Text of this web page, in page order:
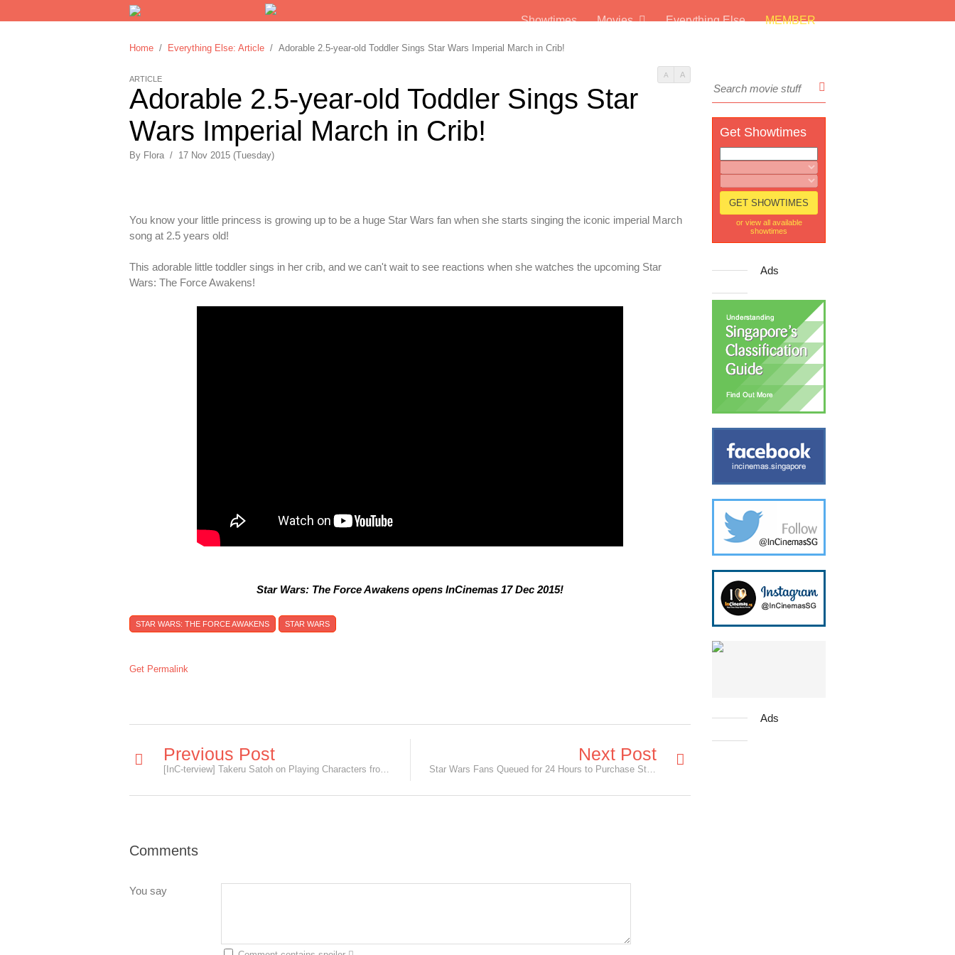
Showtimes Movies Everything Else MEMBER
Home / Everything Else: Article / Adorable 2.5-year-old Toddler Sings Star Wars Imperial March in Crib!
A A
ARTICLE
Adorable 2.5-year-old Toddler Sings Star
Wars Imperial March in Crib!
By Flora / 17 Nov 2015 (Tuesday)
You know your little princess is growing up to be a huge Star Wars fan when she starts singing the iconic imperial March
song at 2.5 years old!
This adorable little toddler sings in her crib, and we can't wait to see reactions when she watches the upcoming Star
Wars: The Force Awakens!
Star Wars: The Force Awakens opens InCinemas 17 Dec 2015!
STAR WARS: THE FORCE AWAKENS STAR WARS
Get Permalink
Previous Post
[InC-terview] Takeru Satoh on Playing Characters from Popular Manga Series!
Next Post
Star Wars Fans Queued for 24 Hours to Purchase Star Wars Tickets!
Comments
You say
Get Showtimes
or view all available
showtimes
Ads
Ads